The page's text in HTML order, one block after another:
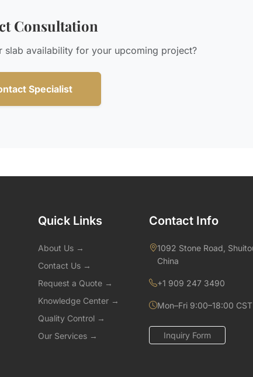
Consultation
slab availability for your upcoming project?
Specialist
Quick Links
About Us →
Contact Us →
Request a Quote →
Knowledge Center →
Quality Control →
Our Services →
Contact Info
1092 Stone Road,
China
+1 909 247 3490
Mon–Fri 9:00–18:00 CST
Inquiry Form